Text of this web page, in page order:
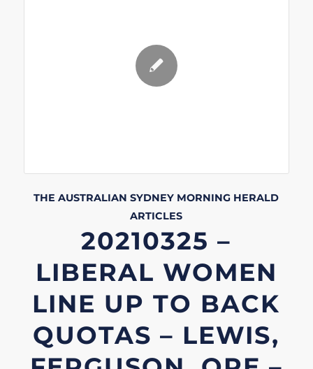
THE AUSTRALIAN SYDNEY MORNING HERALD
ARTICLES
20210325 –
LIBERAL WOMEN
LINE UP TO BACK
QUOTAS – LEWIS,